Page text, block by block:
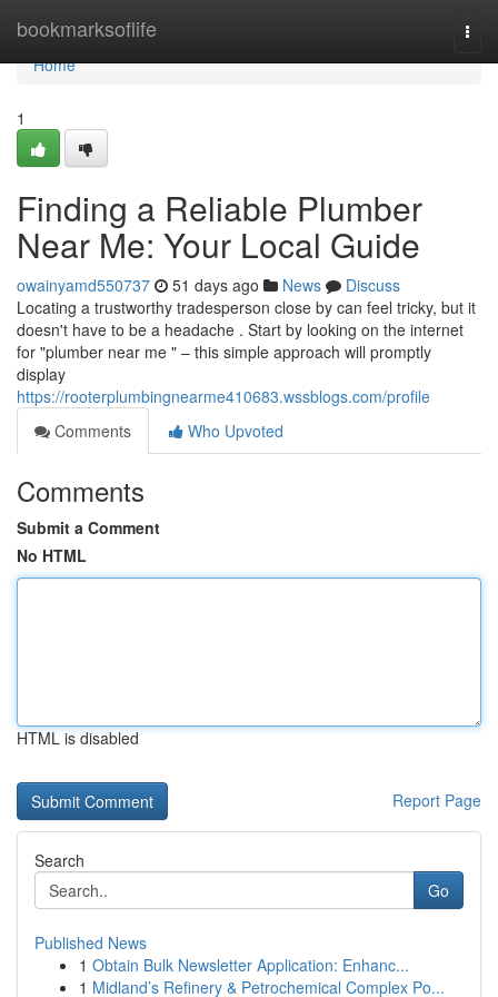
bookmarksoflife
Home
Home
1
Finding a Reliable Plumber
Near Me: Your Local Guide
owainyamd550737 51 days ago News
Discuss
Locating a trustworthy tradesperson close by can feel tricky, but it
doesn't have to be a headache . Start by looking on the internet
for "plumber near me " – this simple approach will promptly
display
https://rooterplumbingnearme410683.wssblogs.com/profile
Comments
Who Upvoted
Comments
Submit a Comment
No HTML
HTML is disabled
Report Page
Search
Go
Published News
1 Obtain Bulk Newsletter Application: Enhanc...
1 Midland’s Refinery & Petrochemical Complex Po...